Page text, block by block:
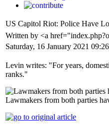
US Capitol Riot: Police Have
Written by <a
Saturday, 16 January 2021 09:26
Levin writes: "For years,
ranks."
Lawmakers from both parties